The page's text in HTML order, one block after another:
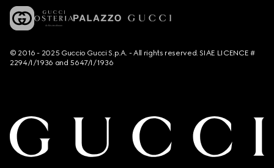
© 2016 - 2025 Guccio Gucci S.p.A. - All rights reserved. SIAE LICENCE #
2294/I/1936 and 5647/I/1936